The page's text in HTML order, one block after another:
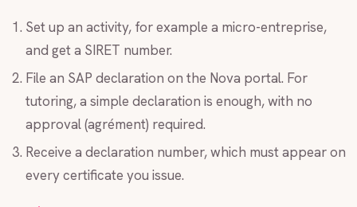
Set up an activity, for example a micro-entreprise,
and get a SIRET number.
File an SAP declaration on the Nova portal. For
tutoring, a simple declaration is enough, with no
approval (agrément) required.
Receive a declaration number, which must appear on
every certificate you issue.